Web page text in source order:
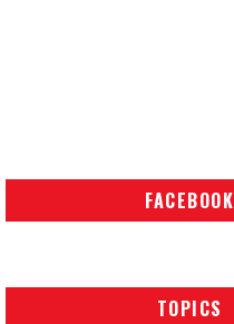
FACEBOOK
TOPICS